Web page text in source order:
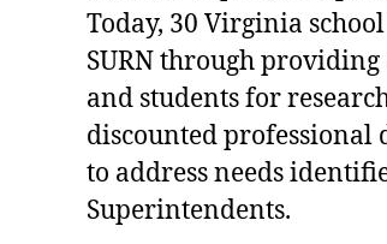
Today, 30 Virginia
SURN through providing
and students for
discounted professional
to address needs
Superintendents.